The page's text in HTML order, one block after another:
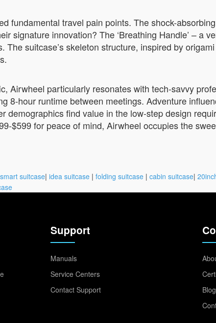
fundamental travel pain points. The shock-
signature innovation? The ‘Breathing Handle’ – a
suitcase’s skeleton structure, inspired by
Airwheel particularly resonates with tech-savvy
8-hour runtime between meetings. Adventure
find value in the low-step design
$599 for peace of mind, Airwheel occupies the
smart suitcase| idea suitcase | folding suitcase | cabin suitcase|
Support
Manuals
Service Centers
Contact Support
Blog